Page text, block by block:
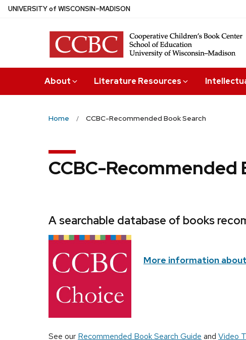
Skip
UNIVERSITYof WISCONSIN–MADISON
About Literature Resources
Home CCBC-Recommended Book Search
CCBC-Recommended
A searchable database of books
More information about
See our Recommended Book Search Guide and Video